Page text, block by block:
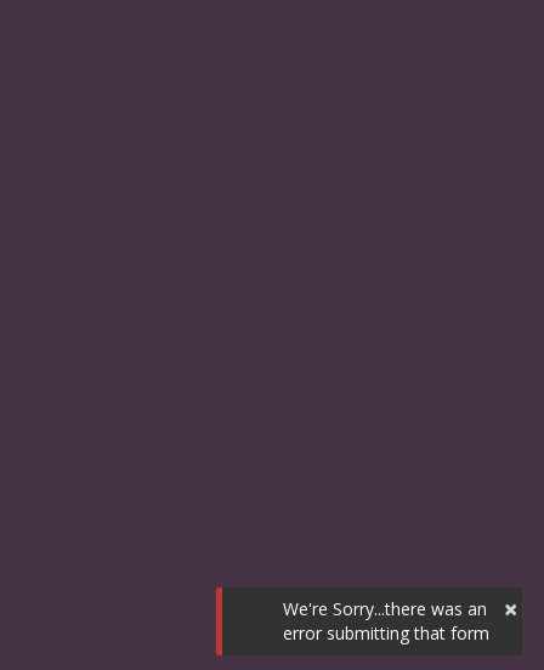
×
We're Sorry...there was an
error submitting that form